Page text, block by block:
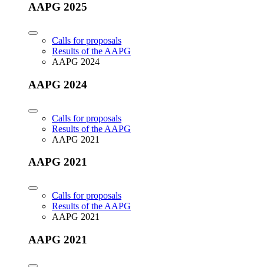
AAPG 2025
Calls for proposals
Results of the AAPG
AAPG 2024
AAPG 2024
Calls for proposals
Results of the AAPG
AAPG 2021
AAPG 2021
Calls for proposals
Results of the AAPG
AAPG 2021
AAPG 2021